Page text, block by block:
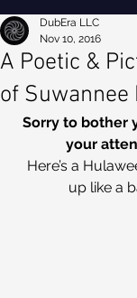
A Poetic &
of Suwannee
DubEra LLC
Nov 10, 2016
Sorry to bother
your
Here’s a
up like a